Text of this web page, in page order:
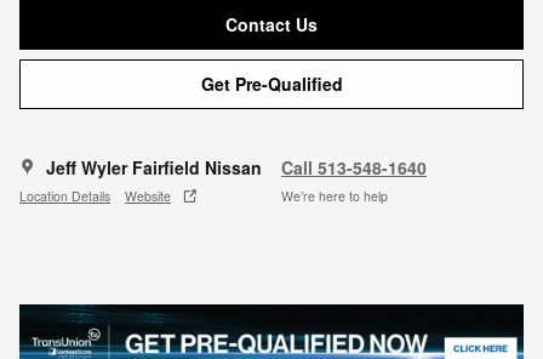
Contact Us
Get Pre-Qualified
Jeff Wyler Fairfield Nissan
Location Details Website
Call 513-548-1640
We’re here to help